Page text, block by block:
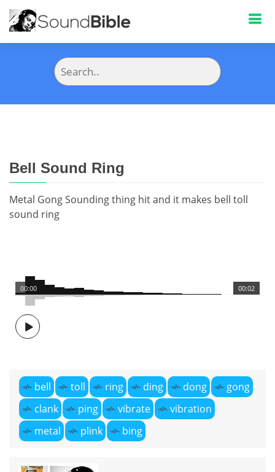
Bell Sound Ring
Metal Gong Sounding thing hit and it makes bell toll
sound ring
00:02
00:00
bell toll ring ding dong
gong
clank
ping vibrate
vibration
metal
plink bing